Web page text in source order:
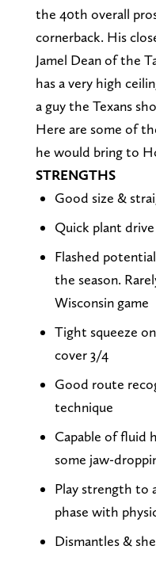
the 40th overall
cornerback. His
Jamel Dean of the
has a very high
a guy the Texans
Here are some of
he would bring to
STRENGTHS
Good size &
Quick plant
Flashed
the season.
Wisconsin game
Tight squeeze
cover 3/4
Good route
technique
Capable of fluid
some jaw-
Play strength to
phase with
Dismantles &